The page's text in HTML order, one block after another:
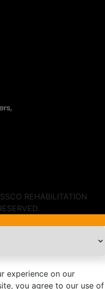
REHABILITATION
experience on our
you agree to our use of